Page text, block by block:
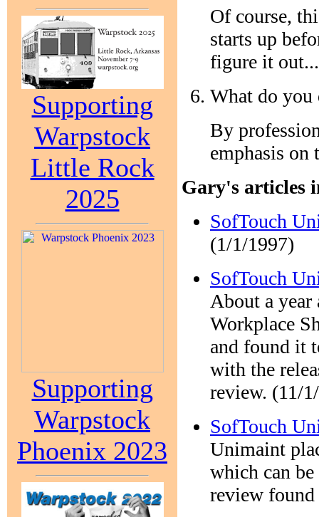
Supporting
Warpstock
Little Rock
2025
Supporting
Warpstock
Phoenix 2023
Of course,
starts up
figure it out...
What do
By
emphasis on
Gary's articles
SofTouch
(1/1/1997)
SofTouch
About a
Workplace
and found it
with the
review. (11/
SofTouch
Unimaint
which can
review